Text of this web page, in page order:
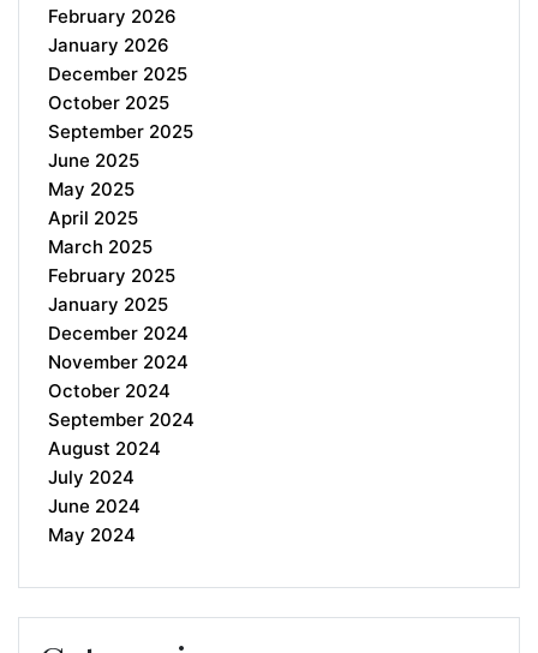
February 2026
January 2026
December 2025
October 2025
September 2025
June 2025
May 2025
April 2025
March 2025
February 2025
January 2025
December 2024
November 2024
October 2024
September 2024
August 2024
July 2024
June 2024
May 2024